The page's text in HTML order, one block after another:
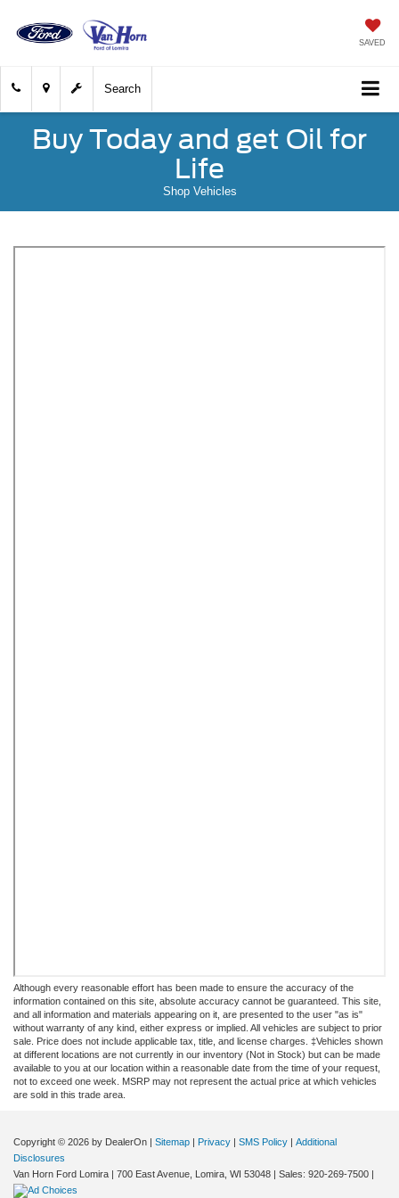
SAVED
Search
Buy Today and get Oil for
Life
Shop Vehicles
Although every reasonable effort has been made to ensure the accuracy of the
information contained on this site, absolute accuracy cannot be guaranteed. This site,
and all information and materials appearing on it, are presented to the user "as is"
without warranty of any kind, either express or implied. All vehicles are subject to prior
sale. Price does not include applicable tax, title, and license charges. ‡Vehicles shown
at different locations are not currently in our inventory (Not in Stock) but can be made
available to you at our location within a reasonable date from the time of your request,
not to exceed one week. MSRP may not represent the actual price at which vehicles
are sold in this trade area.
Copyright © 2026 by DealerOn | Sitemap | Privacy | SMS Policy | Additional
Disclosures
Van Horn Ford Lomira | 700 East Avenue, Lomira, WI 53048 | Sales: 920-269-7500 |